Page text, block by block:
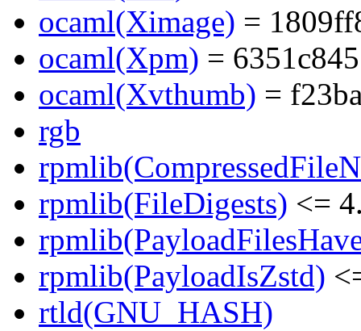
ocaml(Ximage) =
ocaml(Xpm) =
ocaml(Xvthumb) =
rgb
rpmlib(FileDigests) <=
rpmlib(PayloadIsZstd)
rtld(GNU_HASH)